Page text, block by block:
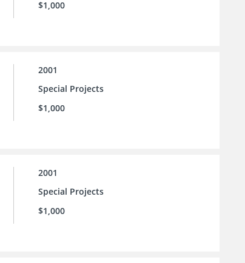
$1,000
2001
Special Projects
$1,000
2001
Special Projects
$1,000